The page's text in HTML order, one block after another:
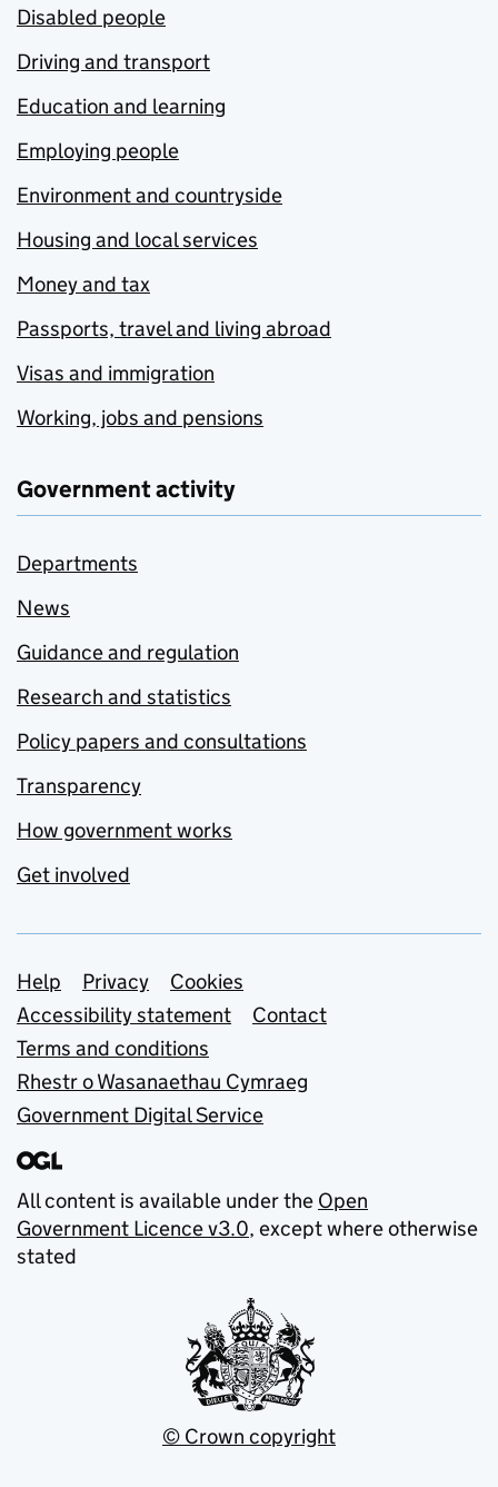
Disabled people
Driving and transport
Education and learning
Employing people
Environment and countryside
Housing and local services
Money and tax
Passports, travel and living abroad
Visas and immigration
Working, jobs and pensions
Government activity
Departments
News
Guidance and regulation
Research and statistics
Policy papers and consultations
Transparency
How government works
Get involved
Support links
Help Privacy
Cookies
Accessibility statement
Contact
Terms and conditions
Rhestr o Wasanaethau Cymraeg
Government Digital Service
All content is available under the Open
Government Licence v3.0, except where otherwise
stated
© Crown copyright